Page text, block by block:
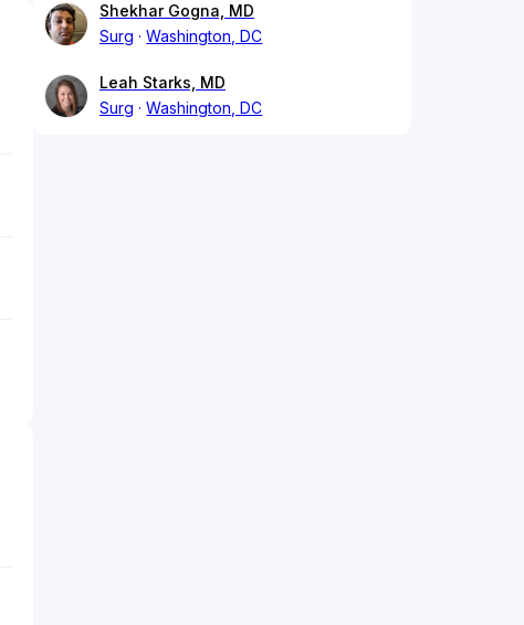
Shekhar Gogna, MD
Surg
Washington, DC
Leah Starks, MD
Surg
Washington, DC